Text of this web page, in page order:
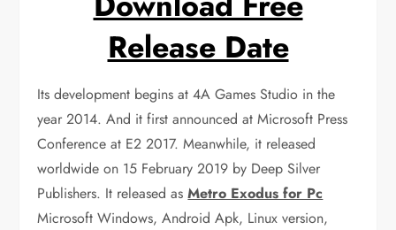
Release Date
Its development begins at 4A Games Studio in the
year 2014. And it first announced at Microsoft Press
Conference at E2 2017. Meanwhile, it released
worldwide on 15 February 2019 by Deep Silver
Publishers. It released asMetro Exodus for Pc
Microsoft Windows, Android Apk, Linux version,